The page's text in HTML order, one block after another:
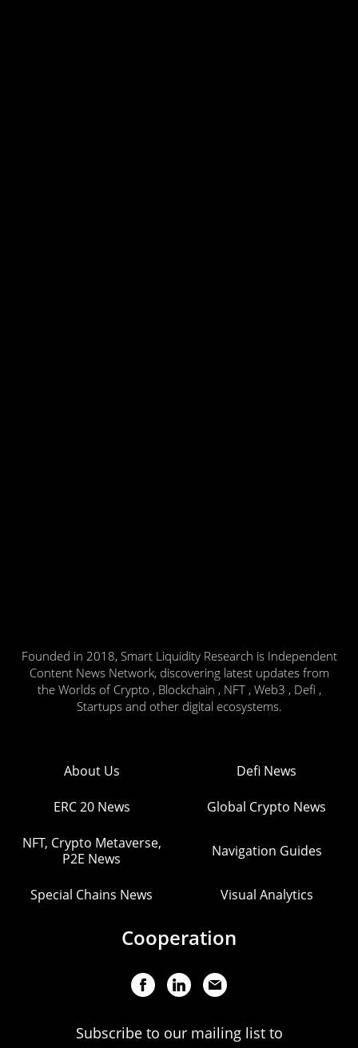
Founded in 2018, Smart Liquidity Research is Independent
Content News Network, discovering latest updates from
the Worlds of Crypto , Blockchain , NFT , Web3 , Defi ,
Startups and other digital ecosystems.
About Us Defi News
ERC 20 News Global Crypto News
NFT, Crypto Metaverse,
P2E News
Navigation Guides
Special Chains News Visual Analytics
Cooperation
Subscribe to our mailing list to